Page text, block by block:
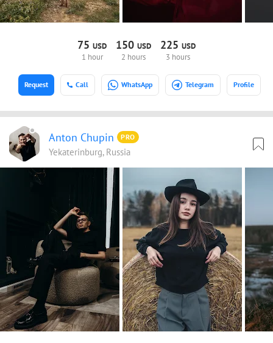
75 USD
1 hour
150 USD
2 hours
225 USD
3 hours
Call WhatsApp Telegram Profile
Request
Anton Chupin PRO
Yekaterinburg, Russia